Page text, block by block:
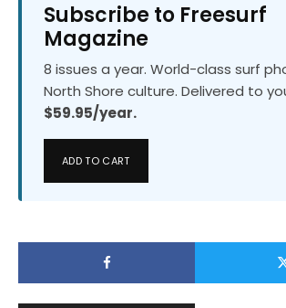
Subscribe to Freesurf
Magazine
8 issues a year. World-class surf
North Shore culture. Delivered to
$59.95/year.
ADD TO CART